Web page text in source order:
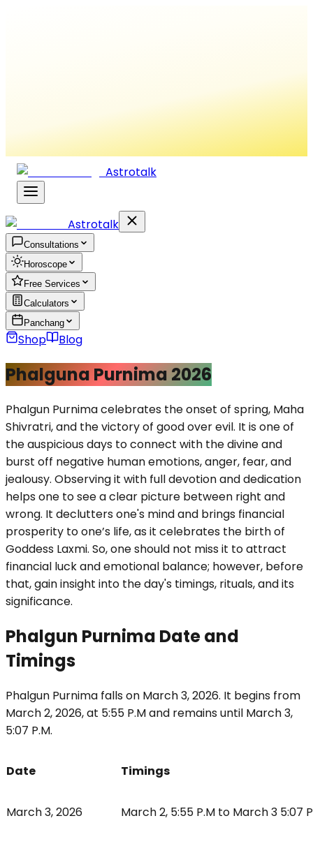
Astrotalk
Astrotalk
Consultations
Horoscope
Free Services
Calculators
Panchang
Shop Blog
Phalguna Purnima 2026
Phalgun Purnima celebrates the onset of spring, Maha
Shivratri, and the victory of good over evil. It is one of
the auspicious days to connect with the divine and
burst off negative human emotions, anger, fear, and
jealousy. Observing it with full devotion and dedication
helps one to see a clear picture between right and
wrong. It declutters one's mind and brings financial
prosperity to one’s life, as it celebrates the birth of
Goddess Laxmi. So, one should not miss it to attract
financial luck and emotional balance; however, before
that, gain insight into the day's timings, rituals, and its
significance.
Phalgun Purnima Date and
Timings
Phalgun Purnima falls on March 3, 2026. It begins from
March 2, 2026, at 5:55 P.M and remains until March 3,
5:07 P.M.
Date Timings
March 3, 2026 March 2, 5:55 P.M to March 3 5:07